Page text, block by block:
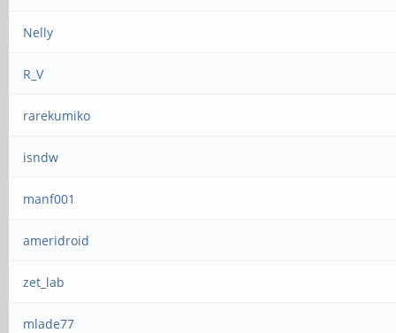
Nelly
R_V
rarekumiko
isndw
manf001
ameridroid
zet_lab
mlade77